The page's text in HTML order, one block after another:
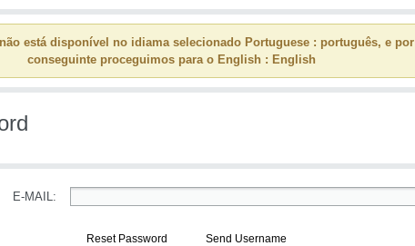
está disponível no idiama selecionado Portuguese : português, e por
conseguinte proceguimos para o English : English
E-MAIL:
Reset Password Send Username